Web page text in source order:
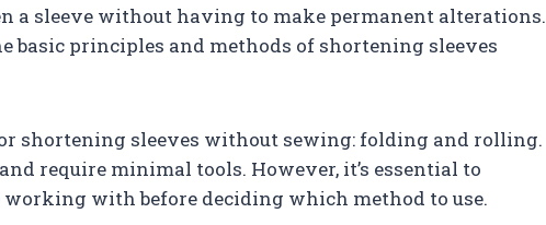
a sleeve without having to make permanent alterations.
basic principles and methods of shortening sleeves
shortening sleeves without sewing: folding and rolling.
require minimal tools. However, it’s essential to
working with before deciding which method to use.